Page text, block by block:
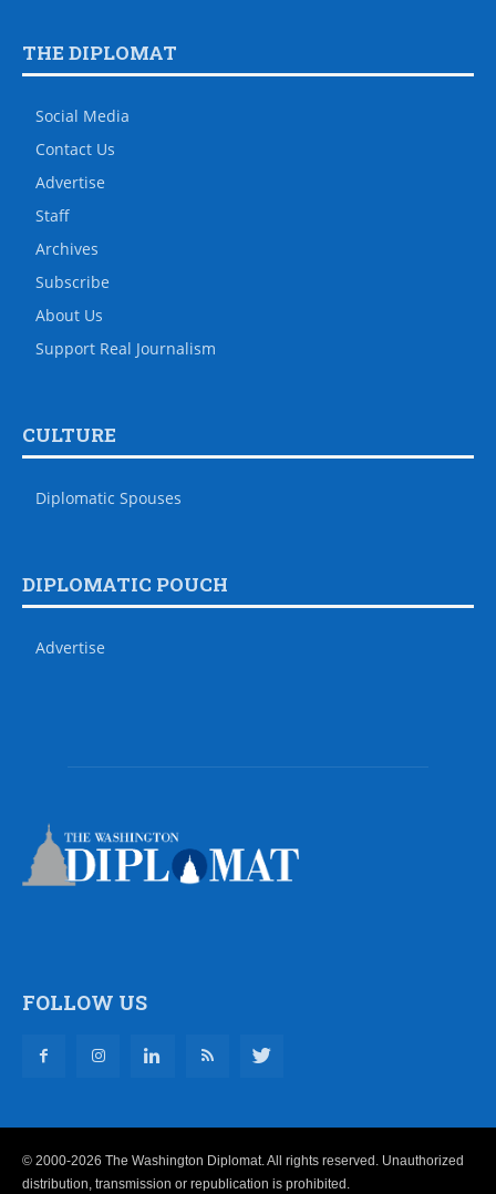
THE DIPLOMAT
Social Media
Contact Us
Advertise
Staff
Archives
Subscribe
About Us
Support Real Journalism
CULTURE
Diplomatic Spouses
DIPLOMATIC POUCH
Advertise
FOLLOW US
© 2000-2026 The Washington Diplomat. All rights reserved. Unauthorized
distribution, transmission or republication is prohibited.